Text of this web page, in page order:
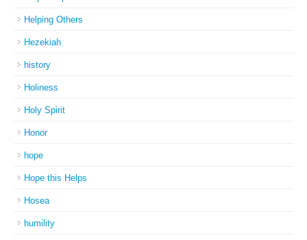
Helping Others
Hezekiah
history
Holiness
Holy Spirit
Honor
hope
Hope this Helps
Hosea
humility